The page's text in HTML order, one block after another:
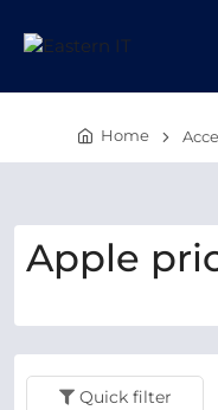
Home
Apple
Quick filter